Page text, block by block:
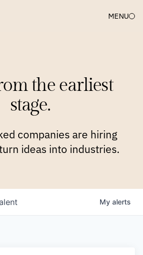
MENU
the earliest
stage.
companies are hiring
ideas into industries.
My alerts